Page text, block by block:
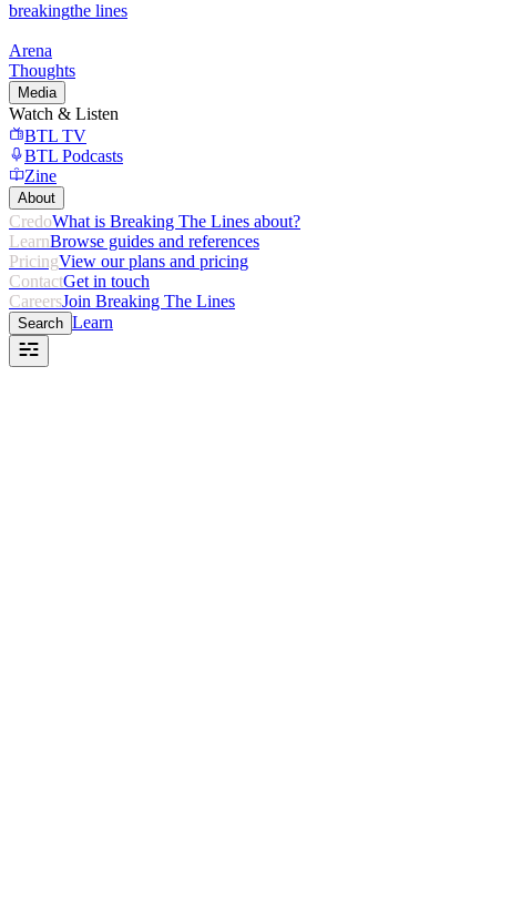
breakingthe lines
Arena
Thoughts
Media
Watch & Listen
BTL TV
BTL Podcasts
Zine
About
CredoWhat is Breaking The Lines about?
LearnBrowse guides and references
PricingView our plans and pricing
ContactGet in touch
CareersJoin Breaking The Lines
Search Learn